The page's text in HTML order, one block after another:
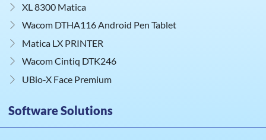
XL 8300 Matica
Wacom DTHA116 Android Pen Tablet
Matica LX PRINTER
Wacom Cintiq DTK246
UBio‑X Face Premium
Software Solutions